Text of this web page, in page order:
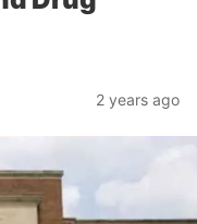
2 years ago